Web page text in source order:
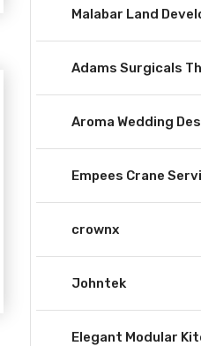
Malabar Land
Adams Surgicals
Aroma Wedding
Empees Crane
crownx
Johntek
Elegant Modular